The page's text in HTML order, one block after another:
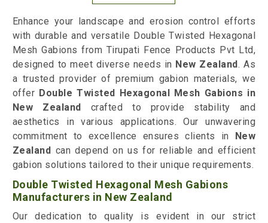
Enhance your landscape and erosion control efforts
with durable and versatile Double Twisted Hexagonal
Mesh Gabions from Tirupati Fence Products Pvt Ltd,
designed to meet diverse needs in New Zealand. As
a trusted provider of premium gabion materials, we
offer Double Twisted Hexagonal Mesh Gabions in
New Zealand crafted to provide stability and
aesthetics in various applications. Our unwavering
commitment to excellence ensures clients in New
Zealand can depend on us for reliable and efficient
gabion solutions tailored to their unique requirements.
Double Twisted Hexagonal Mesh Gabions
Manufacturers in New Zealand
Our dedication to quality is evident in our strict